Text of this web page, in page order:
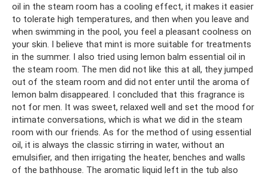
oil in the steam room has a cooling effect, it makes it easier
to tolerate high temperatures, and then when you leave and
when swimming in the pool, you feel a pleasant coolness on
your skin. I believe that mint is more suitable for treatments
in the summer. I also tried using lemon balm essential oil in
the steam room. The men did not like this at all, they jumped
out of the steam room and did not enter until the aroma of
lemon balm disappeared. I concluded that this fragrance is
not for men. It was sweet, relaxed well and set the mood for
intimate conversations, which is what we did in the steam
room with our friends. As for the method of using essential
oil, it is always the classic stirring in water, without an
emulsifier, and then irrigating the heater, benches and walls
of the bathhouse. The aromatic liquid left in the tub also